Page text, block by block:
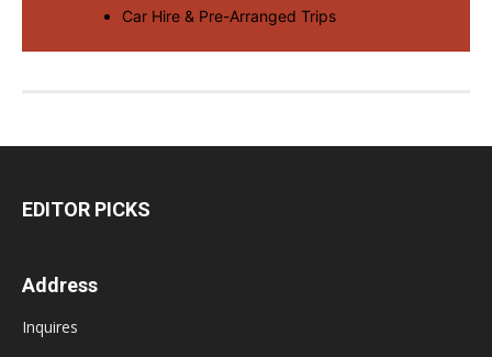
Car Hire & Pre-Arranged Trips
EDITOR PICKS
Address
Inquires